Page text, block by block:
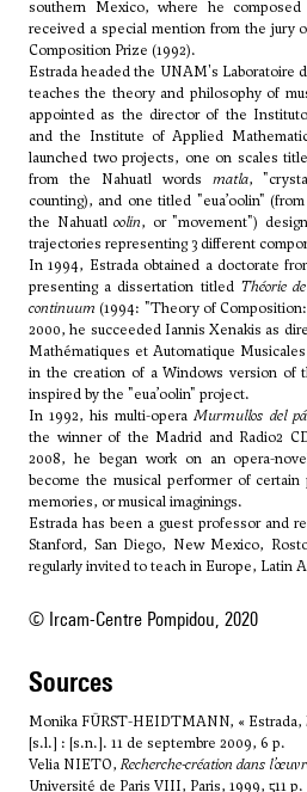
southern Mexico, where he composed
received a special mention from the jury
Composition Prize (1992).
Estrada headed the UNAM's Laboratoire
teaches the theory and philosophy of
appointed as the director of the
and the Institute of Applied
launched two projects, one on scales
from the Nahuatl words matla,
counting), and one titled "eua’oolin"
the Nahuatl oolin, or "movement")
trajectories representing 3 different
In 1994, Estrada obtained a doctorate
presenting a dissertation titled Théorie
continuum (1994: "Theory of
2000, he succeeded Iannis Xenakis as
Mathématiques et Automatique
in the creation of a Windows version of
inspired by the "eua’oolin" project.
In 1992, his multi-operaMurmullos del
the winner of the Madrid and Radio2
2008, he began work on an opera-
become the musical performer of certain
memories, or musical imaginings.
Estrada has been a guest professor and
Stanford, San Diego, New Mexico,
regularly invited to teach in Europe, Latin
© Ircam-Centre Pompidou, 2020
sources
Monika FÜRST-HEIDTMANN, « Estrada,
[s.l.] : [s.n.]. 11 de septembre 2009, 6 p.
Velia NIETO, Recherche-création dans
Université de Paris VIII, Paris, 1999, 511 p.